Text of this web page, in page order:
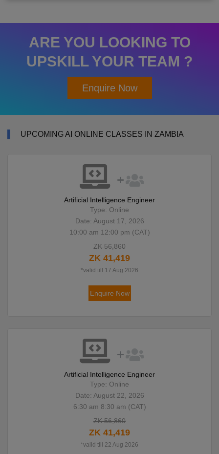
ARE YOU LOOKING TO
UPSKILL YOUR TEAM ?
Enquire Now
UPCOMING AI ONLINE CLASSES IN ZAMBIA
Artificial Intelligence Engineer
Type: Online
Date: August 17, 2026
10:00 am 12:00 pm (CAT)
ZK 56,860
ZK 41,419
*valid till 17 Aug 2026
Enquire Now
Artificial Intelligence Engineer
Type: Online
Date: August 22, 2026
6:30 am 8:30 am (CAT)
ZK 56,860
ZK 41,419
*valid till 22 Aug 2026